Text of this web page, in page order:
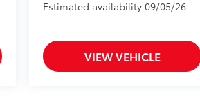
Estimated availability 09/05/26
VIEW VEHICLE